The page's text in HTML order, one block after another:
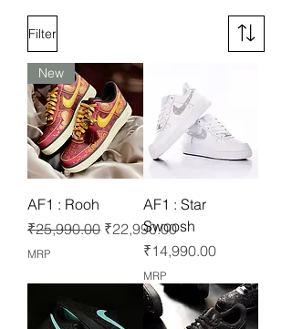
Filter
New
AF1 : Rooh
Regular Price
₹25,990.00 Sale Price
₹22,990.00
MRP
AF1 : Star
Swoosh
Price
₹14,990.00
MRP